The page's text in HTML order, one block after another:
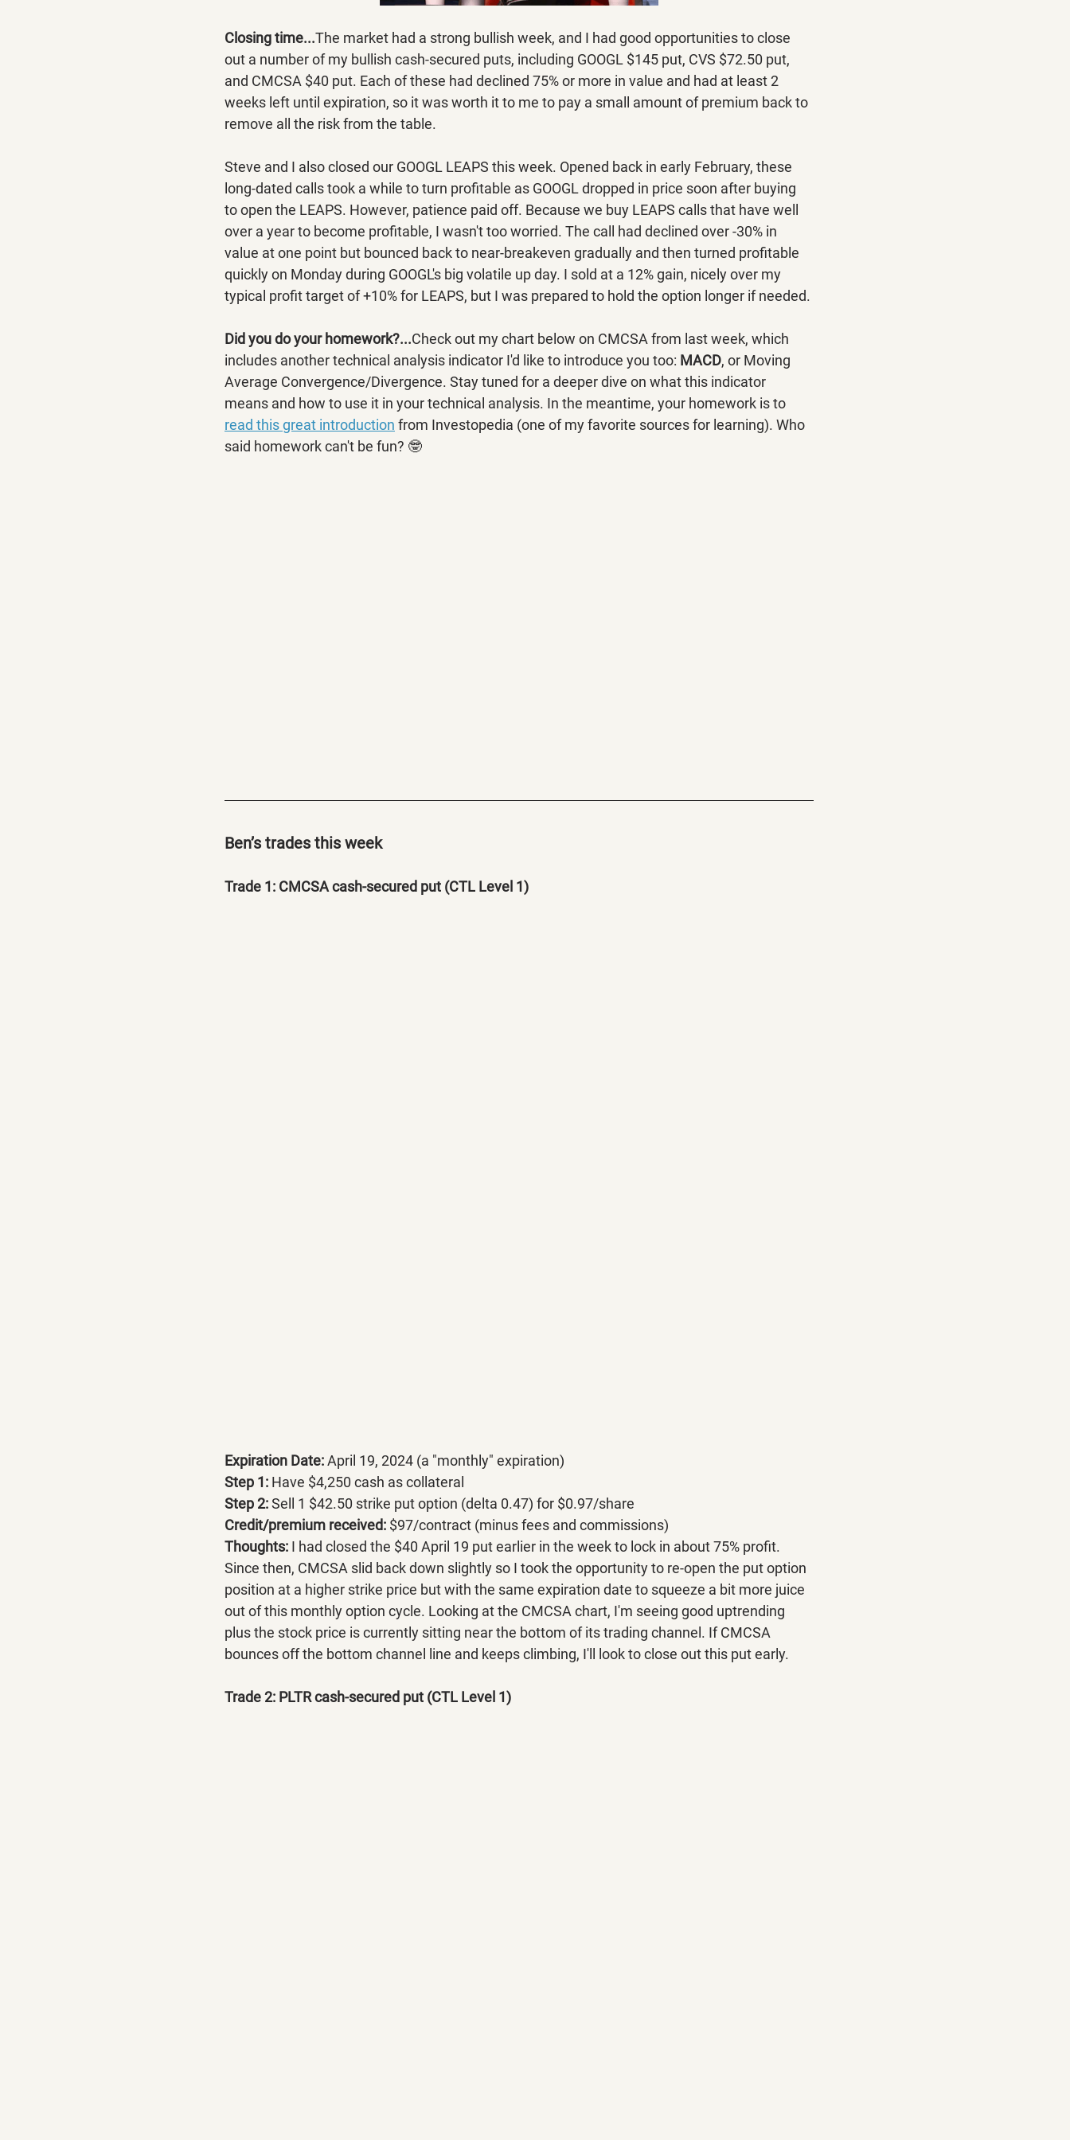
Closing time...The market had a strong bullish week, and I had good opportunities to close
out a number of my bullish cash-secured puts, including GOOGL $145 put, CVS $72.50 put,
and CMCSA $40 put. Each of these had declined 75% or more in value and had at least 2
weeks left until expiration, so it was worth it to me to pay a small amount of premium back to
remove all the risk from the table.
Steve and I also closed our GOOGL LEAPS this week. Opened back in early February, these
long-dated calls took a while to turn profitable as GOOGL dropped in price soon after buying
to open the LEAPS. However, patience paid off. Because we buy LEAPS calls that have well
over a year to become profitable, I wasn't too worried. The call had declined over -30% in
value at one point but bounced back to near-breakeven gradually and then turned profitable
quickly on Monday during GOOGL's big volatile up day. I sold at a 12% gain, nicely over my
typical profit target of +10% for LEAPS, but I was prepared to hold the option longer if needed.
Did you do your homework?...Check out my chart below on CMCSA from last week, which
includes another technical analysis indicator I'd like to introduce you too: MACD, or Moving
Average Convergence/Divergence. Stay tuned for a deeper dive on what this indicator
means and how to use it in your technical analysis. In the meantime, your homework is to
read this great introduction from Investopedia (one of my favorite sources for learning). Who
said homework can't be fun? 🤓
Ben’s trades this week
Trade 1: CMCSA cash-secured put (CTL Level 1)
Expiration Date: April 19, 2024 (a "monthly" expiration)
Step 1: Have $4,250 cash as collateral
Step 2: Sell 1 $42.50 strike put option (delta 0.47) for $0.97/share
Credit/premium received: $97/contract (minus fees and commissions)
Thoughts: I had closed the $40 April 19 put earlier in the week to lock in about 75% profit.
Since then, CMCSA slid back down slightly so I took the opportunity to re-open the put option
position at a higher strike price but with the same expiration date to squeeze a bit more juice
out of this monthly option cycle. Looking at the CMCSA chart, I'm seeing good uptrending
plus the stock price is currently sitting near the bottom of its trading channel. If CMCSA
bounces off the bottom channel line and keeps climbing, I'll look to close out this put early.
Trade 2: PLTR cash-secured put (CTL Level 1)